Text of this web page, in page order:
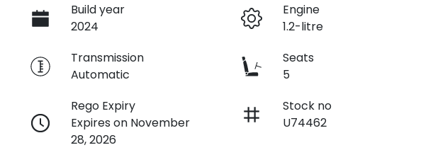
Build year
2024
Engine
1.2-litre
Transmission
Automatic
Seats
5
Rego Expiry
Expires on November
28, 2026
Stock no
U74462